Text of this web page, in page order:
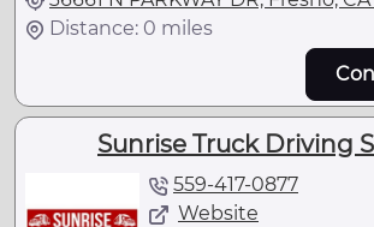
Distance: 0 miles
Sunrise Truck Driving
559-417-0877
Website